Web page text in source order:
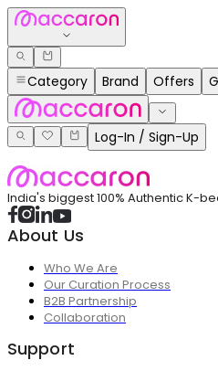
Category Brand Offers
Log-In / Sign-Up
India's biggest 100% Authentic K-
About Us
Who We Are
Our Curation Process
B2B Partnership
Collaboration
Support